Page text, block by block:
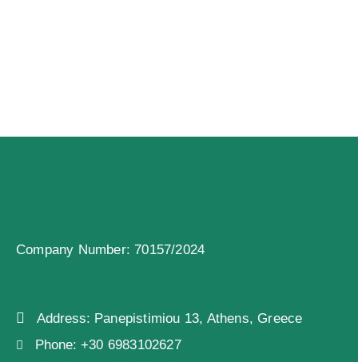
Company Number: 70157/2024
Address: Panepistimiou 13, Athens, Greece
Phone: +30 6983102627